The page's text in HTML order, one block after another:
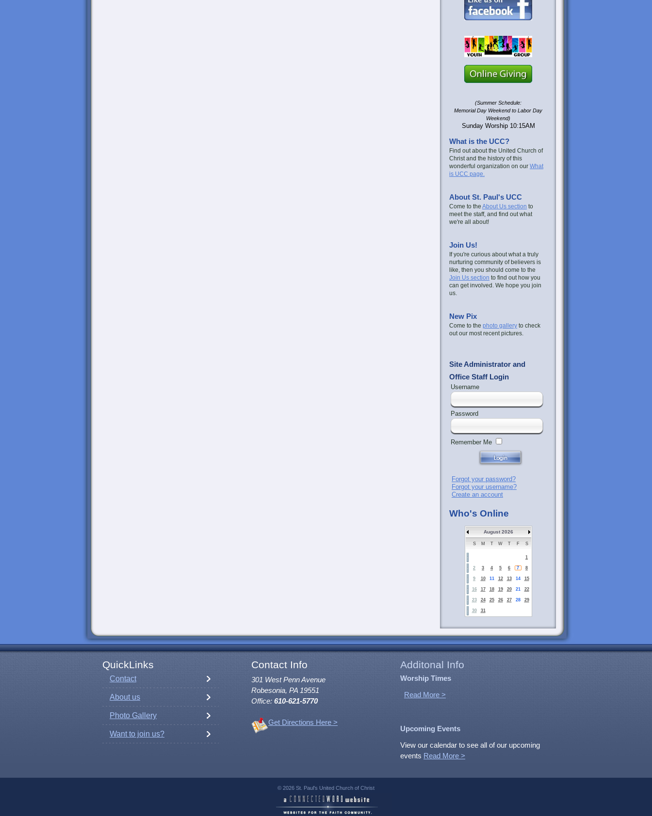
(Summer Schedule:
Memorial Day Weekend to Labor Day
Weekend)
Sunday Worship 10:15AM
What is the UCC?
Find out about the United Church of
Christ and the history of this
wonderful organization on our What
is UCC page.
About St. Paul's UCC
Come to the About Us section to
meet the staff, and find out what
we're all about!
Join Us!
If you're curious about what a truly
nurturing community of believers is
like, then you should come to the
Join Us section to find out how you
can get involved. We hope you join
us.
New Pix
Come to the photo gallery to check
out our most recent pictures.
Site Administrator and
Office Staff Login
Username
Password
Remember Me
Forgot your password?
Forgot your username?
Create an account
Who's Online
August 2026
S M T W T F S
1
2 3 4 5 6 7 8
9 10 11 12 13 14 15
16 17 18 19 20 21 22
23 24 25 26 27 28 29
30 31
QuickLinks Contact Info Additonal Info
Contact
About us
Photo Gallery
Want to join us?
301 West Penn Avenue
Robesonia, PA 19551
Office: 610-621-5770
Get Directions Here >
Worship Times
Read More >
Upcoming Events
View our calendar to see all of our upcoming
events Read More >
© 2026 St. Paul's United Church of Christ